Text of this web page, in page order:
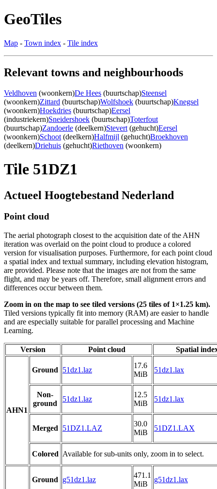
GeoTiles
Map - Town index - Tile index
Relevant towns and neighbourhoods
Veldhoven (woonkern)De Hees (buurtschap)Steensel
(woonkern)Zittard (buurtschap)Wolfshoek (buurtschap)Knegsel
(woonkern)Hoekdries (buurtschap)Eersel
(industriekern)Sneidershoek (buurtschap)Toterfout
(buurtschap)Zandoerle (deelkern)Stevert (gehucht)Eersel
(woonkern)Schoot (deelkern)Halfmijl (gehucht)Broekhoven
(deelkern)Driehuis (gehucht)Riethoven (woonkern)
Tile 51DZ1
Actueel Hoogtebestand Nederland
Point cloud
The aerial photograph closest to the acquisition date of the AHN
iteration was overlaid on the point cloud to produce a colored
version for visualisation purposes. Furthermore, for each point cloud
a spatial index and textual summary, including elevation histogram,
are provided. Please note that the images are not from the same
flight, and may be years off. Therefore, small alignment errors and
differences occur between them.
Zoom in on the map to see tiled versions (25 tiles of 1×1.25 km).
Tiled versions typically fit into memory (RAM) are easier to handle
and are especially suitable for parallel processing and Machine
Learning.
Version Point cloud Spatial
AHN1
Ground 51dz1.laz
17.6
MiB
51dz1.lax
Non-
ground
51dz1.laz
12.5
MiB
51dz1.lax
Merged 51DZ1.LAZ
30.0
MiB
51DZ1.LAX
Colored Available for sub-units only, zoom in to select.
Ground g51dz1.laz
471.1
MiB
g51dz1.lax